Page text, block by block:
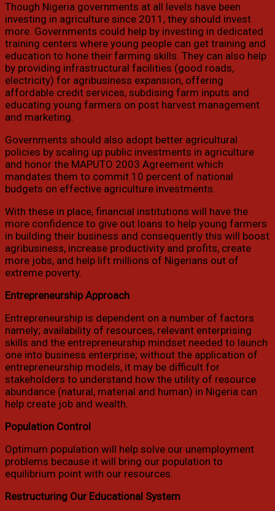
Though Nigeria governments at all levels have been
investing in agriculture since 2011, they should invest
more. Governments could help by investing in dedicated
training centers where young people can get training and
education to hone their farming skills. They can also help
by providing infrastructural facilities (good roads,
electricity) for agribusiness expansion, offering
affordable credit services, subdising farm inputs and
educating young farmers on post harvest management
and marketing.
Governments should also adopt better agricultural
policies by scaling up public investments in agriculture
and honor the MAPUTO 2003 Agreement which
mandates them to commit 10 percent of national
budgets on effective agriculture investments.
With these in place, financial institutions will have the
more confidence to give out loans to help young farmers
in building their business and consequently this will boost
agribusiness, increase productivity and profits, create
more jobs, and help lift millions of Nigerians out of
extreme poverty.
Entrepreneurship Approach
Entrepreneurship is dependent on a number of factors
namely; availability of resources, relevant enterprising
skills and the entrepreneurship mindset needed to launch
one into business enterprise; without the application of
entrepreneurship models, it may be difficult for
stakeholders to understand how the utility of resource
abundance (natural, material and human) in Nigeria can
help create job and wealth.
Population Control
Optimum population will help solve our unemployment
problems because it will bring our population to
equilibrium point with our resources.
Restructuring Our Educational System